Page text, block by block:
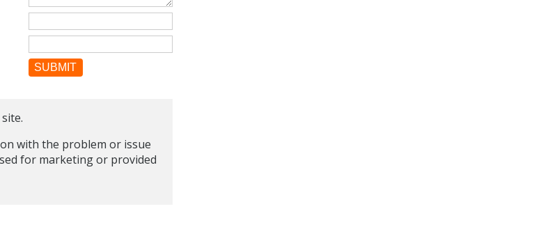
SUBMIT
with the problem or issue
for marketing or provided